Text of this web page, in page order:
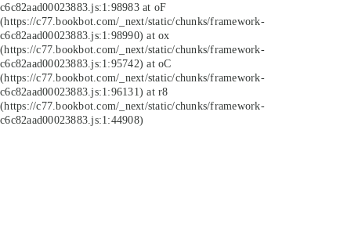
c6c82aad00023883.js:1:98983 at oF
(https://c77.bookbot.com/_next/static/chunks/framework-
c6c82aad00023883.js:1:98990) at ox
(https://c77.bookbot.com/_next/static/chunks/framework-
c6c82aad00023883.js:1:95742) at oC
(https://c77.bookbot.com/_next/static/chunks/framework-
c6c82aad00023883.js:1:96131) at r8
(https://c77.bookbot.com/_next/static/chunks/framework-
c6c82aad00023883.js:1:44908)